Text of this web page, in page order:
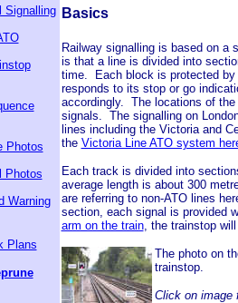
Signalling
Photos
Photos
Warning
Plans
Basics
Railway signalling is based on a
is that a line is divided into
time. Each block is protected
responds to its stop or go
accordingly. The locations of
signals. The signalling on
lines including the Victoria and
the Victoria Line ATO system
Each track is divided into
average length is about 300
are referring to non-ATO lines
section, each signal is provided
arm on the train, the trainstop
The photo on
trainstop.
Click on image